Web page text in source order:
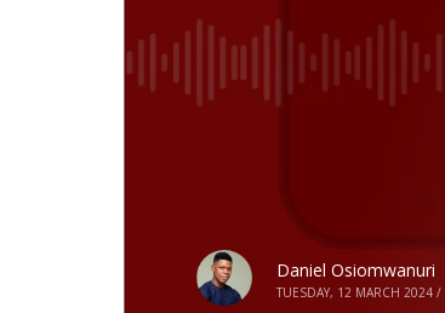
Daniel Osiomwanuri
TUESDAY, 12 MARCH 2024 /